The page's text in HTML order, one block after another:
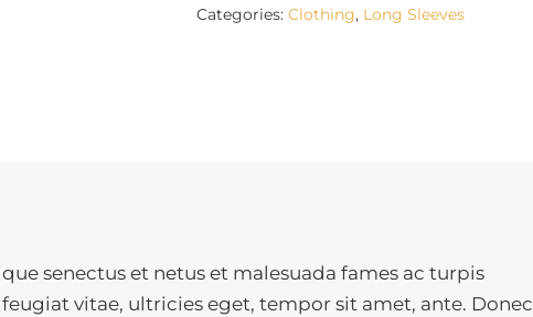
Categories:Clothing, Long Sleeves
senectus et netus et malesuada fames ac turpis
vitae, ultricies eget, tempor sit amet, ante. Donec